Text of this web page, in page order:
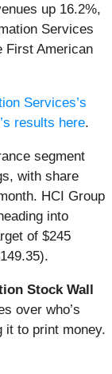
up 16.2%,
Services
First American
Services’s
results here.
segment
with share
HCI Group
into
of $245
Stock Wall
over who’s
it to print money.